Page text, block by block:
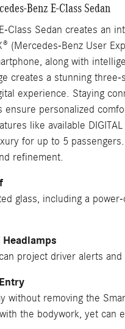
Benz E-Class Sedan
Class Sedan creates an
(Mercedes-Benz User
along with
creates a stunning
experience. Staying
personalized
like available
for up to 5
refinement.
glass, including a
Headlamps
project driver alerts
without removing the
the bodywork, yet can